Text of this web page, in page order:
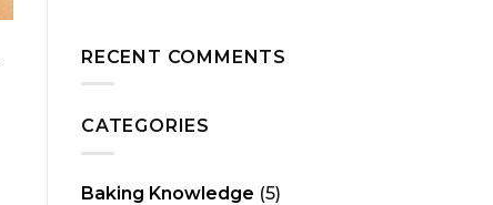
RECENT COMMENTS
CATEGORIES
Baking Knowledge (5)